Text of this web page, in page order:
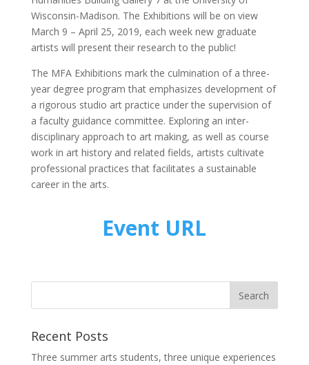
Wisconsin-Madison. The Exhibitions will be on view
March 9 – April 25, 2019, each week new graduate
artists will present their research to the public!
The MFA Exhibitions mark the culmination of a three-
year degree program that emphasizes development of
a rigorous studio art practice under the supervision of
a faculty guidance committee. Exploring an inter-
disciplinary approach to art making, as well as course
work in art history and related fields, artists cultivate
professional practices that facilitates a sustainable
career in the arts.
Event URL
Recent Posts
Three summer arts students, three unique experiences